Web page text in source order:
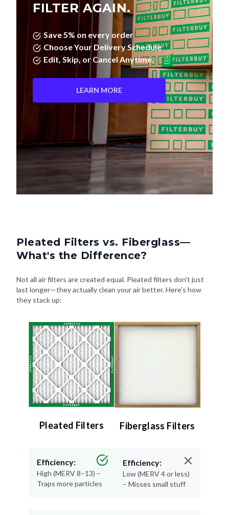
FILTER AGAIN.
Save 5% on every order
Choose Your Delivery Schedule
Edit, Skip, or Cancel Anytime.
LEARN MORE
Pleated Filters vs. Fiberglass—
What's the Difference?
Not all air filters are created equal. Pleated filters don't just
last longer—they actually clean your air better. Here's how
they stack up:
Pleated Filters
Efficiency:
High (MERV 8–13) –
Traps more particles
Fiberglass Filters
Efficiency:
Low (MERV 4 or less)
– Misses small stuff